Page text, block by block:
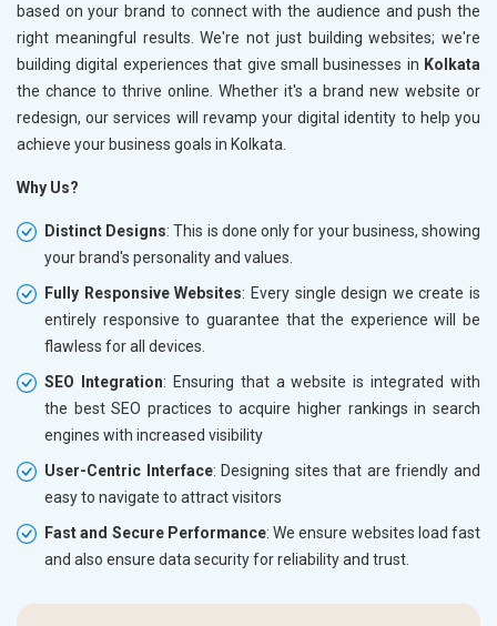
based on your brand to connect with the audience and push the
right meaningful results. We're not just building websites; we're
building digital experiences that give small businesses in Kolkata
the chance to thrive online. Whether it's a brand new website or
redesign, our services will revamp your digital identity to help you
achieve your business goals in Kolkata.
Why Us?
Distinct Designs: This is done only for your business, showing
your brand's personality and values.
Fully Responsive Websites: Every single design we create is
entirely responsive to guarantee that the experience will be
flawless for all devices.
SEO Integration: Ensuring that a website is integrated with
the best SEO practices to acquire higher rankings in search
engines with increased visibility
User-Centric Interface: Designing sites that are friendly and
easy to navigate to attract visitors
Fast and Secure Performance: We ensure websites load fast
and also ensure data security for reliability and trust.